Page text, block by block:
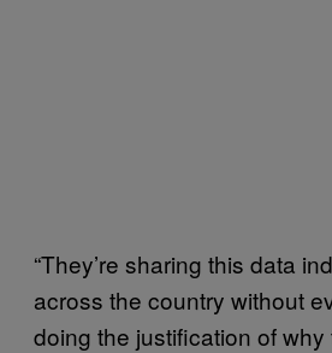
“They’re sharing this data
across the country without
doing the justification of why